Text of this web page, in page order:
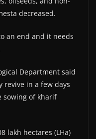
decreased.
an end and it needs
Department said
revive in a few days
sowing of kharif
lakh hectares (LHa)